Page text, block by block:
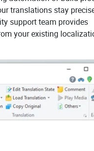
translations stay
support team provides
your existing